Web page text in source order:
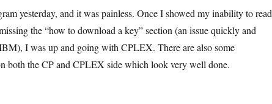
yesterday, and it was painless. Once I showed my inability to read
the “how to download a key” section (an issue quickly and
I was up and going with CPLEX. There are also some
both the CP and CPLEX side which look very well done.